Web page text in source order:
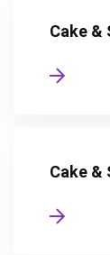
Cake &
Cake &